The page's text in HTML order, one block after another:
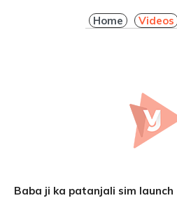
Home Videos
Baba ji ka patanjali sim launch